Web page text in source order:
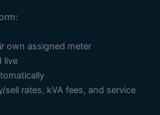
own assigned meter
live
sell rates, kVA fees, and service